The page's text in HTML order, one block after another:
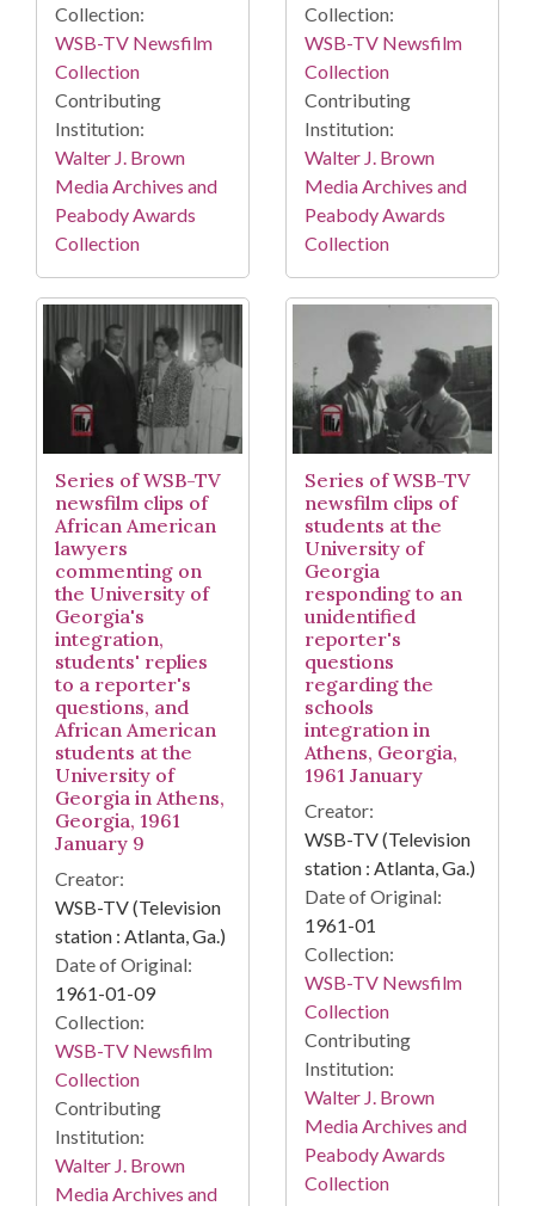
Collection:
WSB-TV Newsfilm
Collection
Contributing
Institution:
Walter J. Brown
Media Archives and
Peabody Awards
Collection
Collection:
WSB-TV Newsfilm
Collection
Contributing
Institution:
Walter J. Brown
Media Archives and
Peabody Awards
Collection
Series of WSB-TV
newsfilm clips of
African American
lawyers
commenting on
the University of
Georgia's
integration,
students' replies
to a reporter's
questions, and
African American
students at the
University of
Georgia in Athens,
Georgia, 1961
January 9
Creator:
WSB-TV (Television
station : Atlanta, Ga.)
Date of Original:
1961-01-09
Collection:
WSB-TV Newsfilm
Collection
Contributing
Institution:
Walter J. Brown
Media Archives and
Series of WSB-TV
newsfilm clips of
students at the
University of
Georgia
responding to an
unidentified
reporter's
questions
regarding the
schools
integration in
Athens, Georgia,
1961 January
Creator:
WSB-TV (Television
station : Atlanta, Ga.)
Date of Original:
1961-01
Collection:
WSB-TV Newsfilm
Collection
Contributing
Institution:
Walter J. Brown
Media Archives and
Peabody Awards
Collection